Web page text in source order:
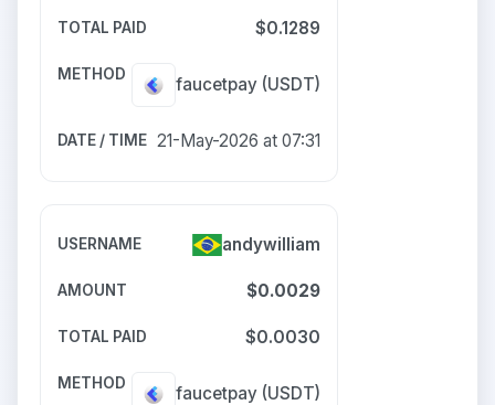
$0.1289
faucetpay (USDT)
21-May-2026 at 07:31
andywilliam
$0.0029
$0.0030
faucetpay (USDT)